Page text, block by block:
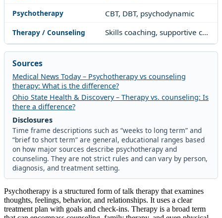
CBT, DBT, psychodynamic
Skills coaching, supportive counseling
Sources
Medical News Today – Psychotherapy vs counseling
therapy: What is the difference?
Ohio State Health & Discovery – Therapy vs. counseling: Is
there a difference?
Disclosures
Time frame descriptions such as “weeks to long term” and
“brief to short term” are general, educational ranges based
on how major sources describe psychotherapy and
counseling. They are not strict rules and can vary by person,
diagnosis, and treatment setting.
Psychotherapy is a structured form of talk therapy that examines
thoughts, feelings, behavior, and relationships. It uses a clear
treatment plan with goals and check-ins. Therapy is a broad term